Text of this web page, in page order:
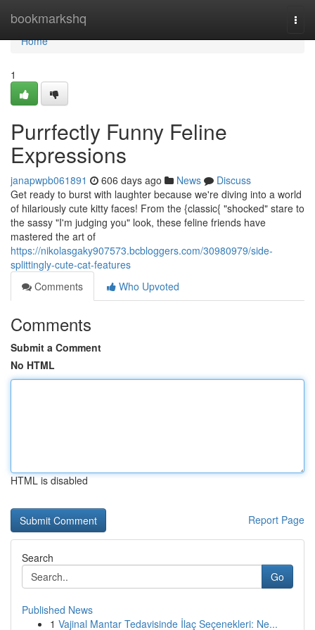
bookmarkshq
Home
Home
1
Purrfectly Funny Feline
Expressions
janapwpb061891 606 days ago News
Discuss
Get ready to burst with laughter because we're diving into a world
of hilariously cute kitty faces! From the {classic{ "shocked" stare to
the sassy "I'm judging you" look, these feline friends have
mastered the art of
https://nikolasgaky907573.bcbloggers.com/30980979/side-
splittingly-cute-cat-features
Comments
Who Upvoted
Comments
Submit a Comment
No HTML
HTML is disabled
Report Page
Search
Go
Published News
1 Vajinal Mantar Tedavisinde İlaç Seçenekleri: Ne...